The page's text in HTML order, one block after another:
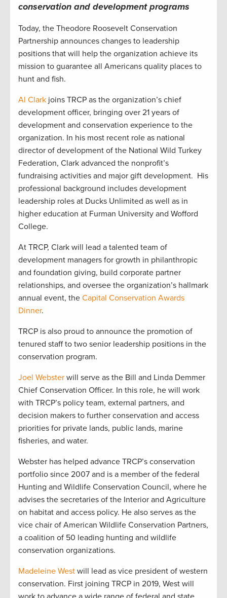
conservation and development programs
Today, the Theodore Roosevelt Conservation
Partnership announces changes to leadership
positions that will help the organization achieve its
mission to guarantee all Americans quality places to
hunt and fish.
Al Clark joins TRCP as the organization’s chief
development officer, bringing over 21 years of
development and conservation experience to the
organization. In his most recent role as national
director of development of the National Wild Turkey
Federation, Clark advanced the nonprofit’s
fundraising activities and major gift development. His
professional background includes development
leadership roles at Ducks Unlimited as well as in
higher education at Furman University and Wofford
College.
At TRCP, Clark will lead a talented team of
development managers for growth in philanthropic
and foundation giving, build corporate partner
relationships, and oversee the organization’s hallmark
annual event, the Capital Conservation Awards
Dinner.
TRCP is also proud to announce the promotion of
tenured staff to two senior leadership positions in the
conservation program.
Joel Webster will serve as the Bill and Linda Demmer
Chief Conservation Officer. In this role, he will work
with TRCP’s policy team, external partners, and
decision makers to further conservation and access
priorities for private lands, public lands, marine
fisheries, and water.
Webster has helped advance TRCP’s conservation
portfolio since 2007 and is a member of the federal
Hunting and Wildlife Conservation Council, where he
advises the secretaries of the Interior and Agriculture
on habitat and access policy. He also serves as the
vice chair of American Wildlife Conservation Partners,
a coalition of 50 leading hunting and wildlife
conservation organizations.
Madeleine West will lead as vice president of western
conservation. First joining TRCP in 2019, West will